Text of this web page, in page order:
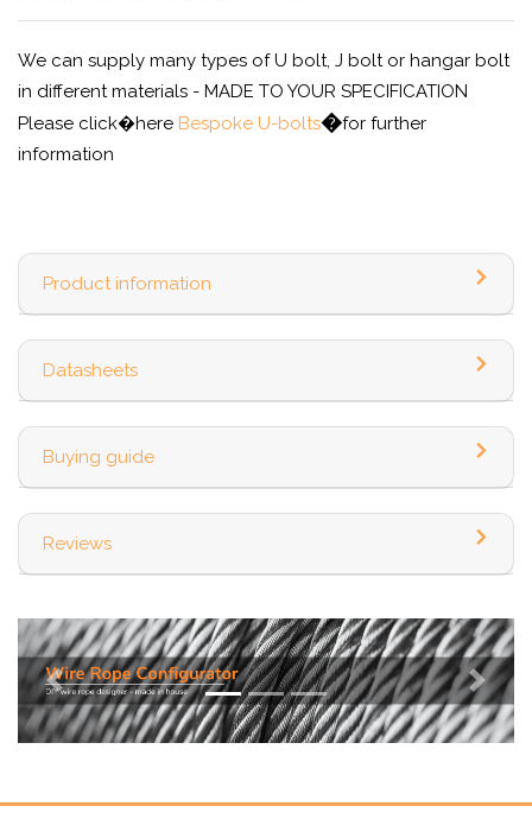
We can supply many types of U bolt, J bolt or hangar bolt
in different materials - MADE TO YOUR SPECIFICATION
Please click�here Bespoke U-bolts�for further
information
Product information
Datasheets
Buying guide
Reviews
Previous Next